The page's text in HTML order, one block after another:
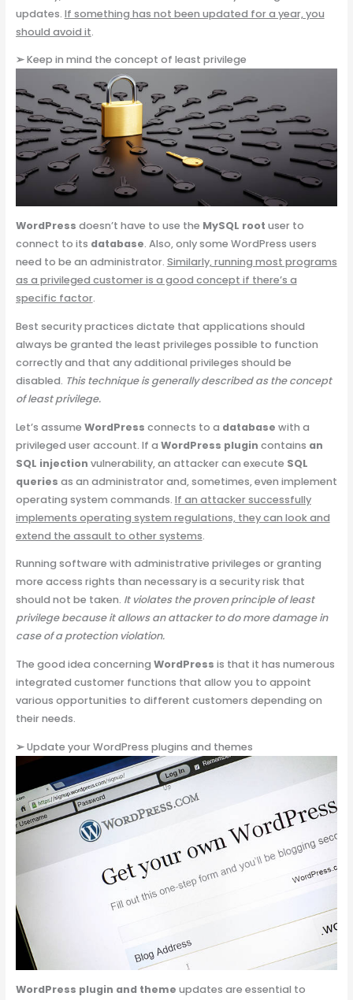
updates. If something has not been updated for a year, you
should avoid it.
➢Keep in mind the concept of least privilege
WordPress doesn’t have to use the MySQL root user to
connect to its database. Also, only some WordPress users
need to be an administrator. Similarly, running most programs
as a privileged customer is a good concept if there’s a
specific factor.
Best security practices dictate that applications should
always be granted the least privileges possible to function
correctly and that any additional privileges should be
disabled. This technique is generally described as the concept
of least privilege.
Let’s assume WordPress connects to a database with a
privileged user account. If a WordPress plugin contains an
SQL injection vulnerability, an attacker can execute SQL
queries as an administrator and, sometimes, even implement
operating system commands. If an attacker successfully
implements operating system regulations, they can look and
extend the assault to other systems.
Running software with administrative privileges or granting
more access rights than necessary is a security risk that
should not be taken. It violates the proven principle of least
privilege because it allows an attacker to do more damage in
case of a protection violation.
The good idea concerning WordPress is that it has numerous
integrated customer functions that allow you to appoint
various opportunities to different customers depending on
their needs.
➢Update your WordPress plugins and themes
WordPress plugin and theme updates are essential to